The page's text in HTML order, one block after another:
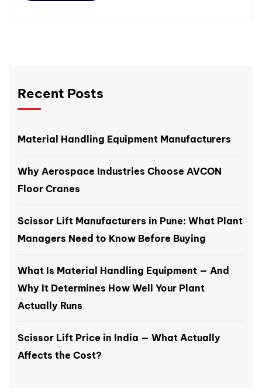
Recent Posts
Material Handling Equipment Manufacturers
Why Aerospace Industries Choose AVCON
Floor Cranes
Scissor Lift Manufacturers in Pune: What Plant
Managers Need to Know Before Buying
What Is Material Handling Equipment — And
Why It Determines How Well Your Plant
Actually Runs
Scissor Lift Price in India — What Actually
Affects the Cost?